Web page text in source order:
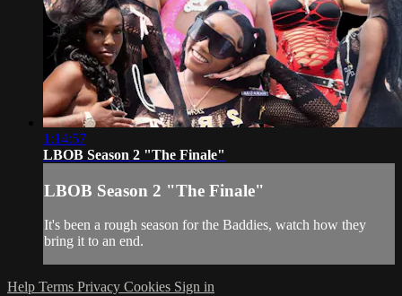
1:14:57
LBOB Season 2 "The Finale"
LBOB Season 2 "The Finale"
It's been a rough season for the Baddies, watch how they
bring it to an end.
Help Terms Privacy Cookies Sign in